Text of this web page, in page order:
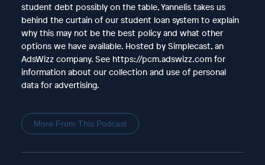
student debt possibly on the table, Yannelis takes us
behind the curtain of our student loan system to explain
why this may not be the best policy and what other
options we have available. Hosted by Simplecast, an
AdsWizz company. See https://pcm.adswizz.com for
information about our collection and use of personal
data for advertising.
More From This Podcast